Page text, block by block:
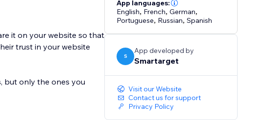
it on your website so that
trust in your website
but only the ones you
App languages:
English, French,German,
Portuguese, Russian,Spanish
S
App developed by
Smartarget
Visit our Website
Contact us for support
Privacy Policy